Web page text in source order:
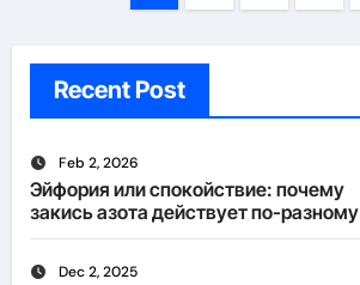
Recent Post
Feb 2, 2026
Эйфория или спокойствие: почему
закись азота действует по-разному
Dec 2, 2025